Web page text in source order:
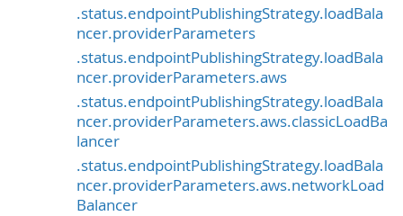
.status.endpointPublishingStrategy.loadBala
ncer.providerParameters
.status.endpointPublishingStrategy.loadBala
ncer.providerParameters.aws
.status.endpointPublishingStrategy.loadBala
ncer.providerParameters.aws.classicLoadBa
lancer
.status.endpointPublishingStrategy.loadBala
ncer.providerParameters.aws.networkLoad
Balancer